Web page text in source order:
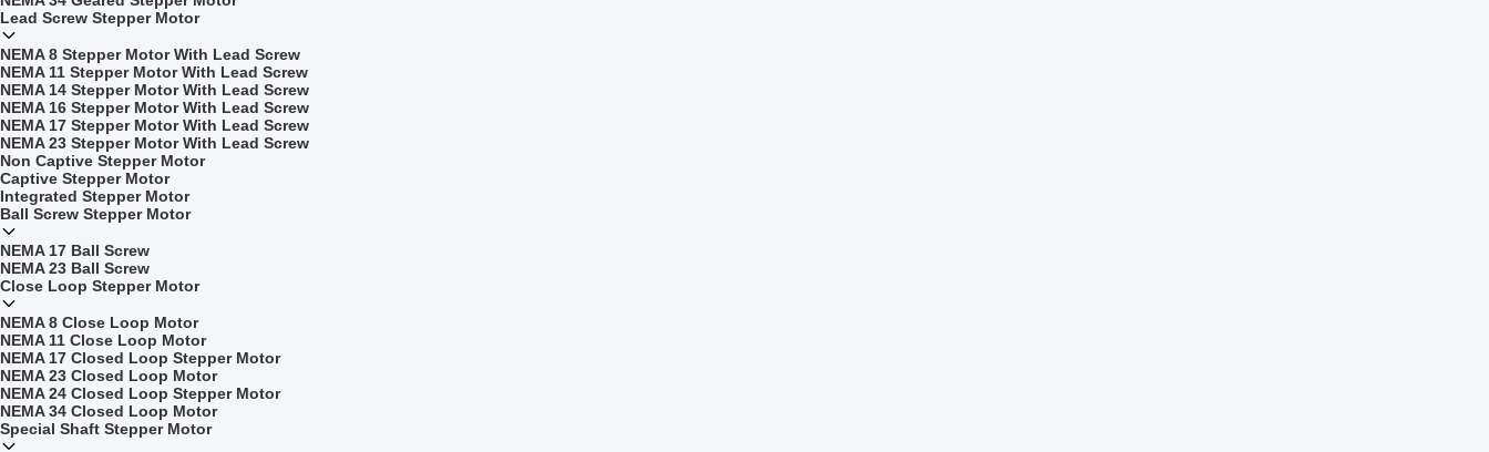
Lead Screw Stepper Motor
NEMA 8 Stepper Motor With Lead Screw
NEMA 11 Stepper Motor With Lead Screw
NEMA 14 Stepper Motor With Lead Screw
NEMA 16 Stepper Motor With Lead Screw
NEMA 17 Stepper Motor With Lead Screw
NEMA 23 Stepper Motor With Lead Screw
Non Captive Stepper Motor
Captive Stepper Motor
Integrated Stepper Motor
Ball Screw Stepper Motor
NEMA 17 Ball Screw
NEMA 23 Ball Screw
Close Loop Stepper Motor
NEMA 8 Close Loop Motor
NEMA 11 Close Loop Motor
NEMA 17 Closed Loop Stepper Motor
NEMA 23 Closed Loop Motor
NEMA 24 Closed Loop Stepper Motor
NEMA 34 Closed Loop Motor
Special Shaft Stepper Motor